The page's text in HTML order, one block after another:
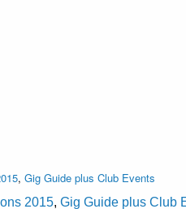
, Gig Guide plus Club Events
2015, Gig Guide plus Club